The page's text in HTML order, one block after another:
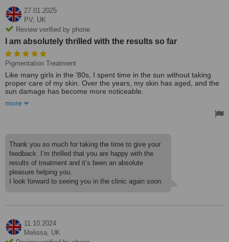
27.01.2025
PV, UK
Review verified by phone
I am absolutely thrilled with the results so far
Pigmentation Treatment
Like many girls in the '80s, I spent time in the sun without taking
proper care of my skin. Over the years, my skin has aged, and the
sun damage has become more noticeable.
Now, I have found Liz! I recently underwent treatments to remove
personalized skin rejuvenation and ongoing care plan.
I am absolutely thrilled with the results so far and would highly
recommend Elizabeth Harris!
Treated by: Elizabeth Harris
more
Thank you so much for taking the time to give your
feedback. I’m thrilled that you are happy with the
results of treatment and it’s been an absolute
pleasure helping you.
I look forward to seeing you in the clinic again soon.
11.10.2024
Melissa, UK